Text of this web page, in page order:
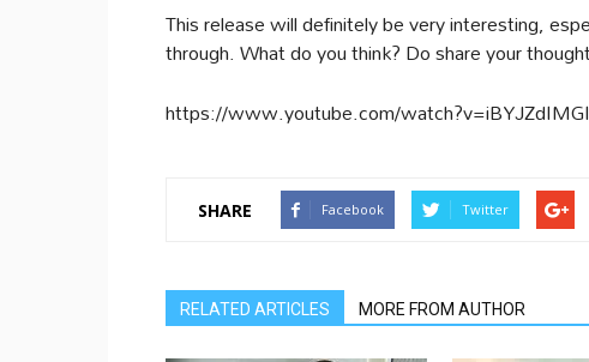
This release will definitely be very interesting,
through. What do you think? Do share your
https://www.youtube.com/
SHARE Facebook Twitter
RELATED ARTICLES MORE FROM AUTHOR